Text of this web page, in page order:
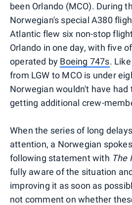
been Orlando (MCO). During
Norwegian's special A380
Atlantic flew six non-stop
Orlando in one day, with five
operated by Boeing 747s.
from LGW to MCO is under
Norwegian wouldn't have had
getting additional crew-
When the series of long
attention, a Norwegian
following statement with The
fully aware of the situation
improving it as soon as
not comment on whether